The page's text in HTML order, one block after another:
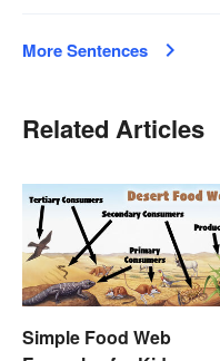
More Sentences
Related Articles
Simple Food Web